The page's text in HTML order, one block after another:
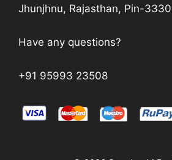
Jhunjhnu, Rajasthan, Pin-
Have any questions?
+91 95993 23508